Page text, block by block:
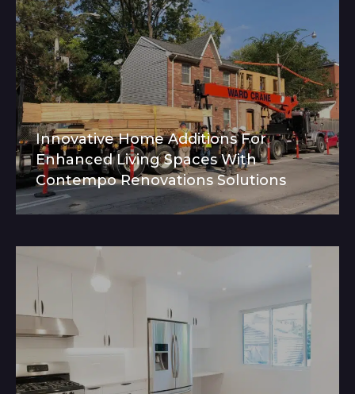
Innovative Home Additions For
Enhanced Living Spaces With
Contempo Renovations Solutions